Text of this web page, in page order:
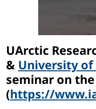
UArctic
& University of
seminar on
(https://